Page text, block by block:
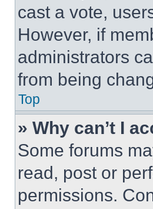
cast a vote,
However, if
administrators
from being
Top
» Why can’t I
Some forums
read, post or
permissions.